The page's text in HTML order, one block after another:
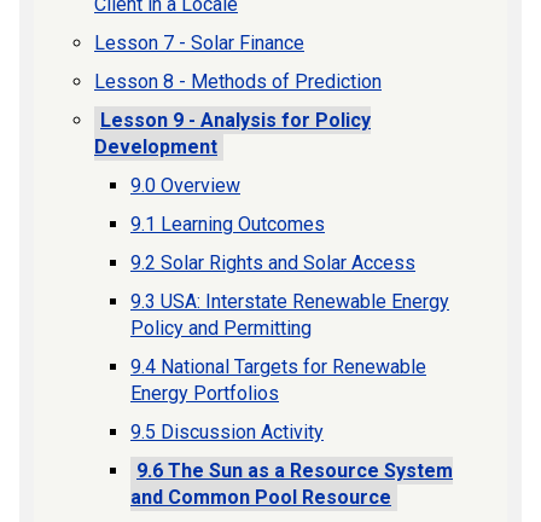
Lesson 7 - Solar Finance
Lesson 8 - Methods of Prediction
Lesson 9 - Analysis for Policy
Development
9.0 Overview
9.1 Learning Outcomes
9.2 Solar Rights and Solar Access
9.3 USA: Interstate Renewable Energy
Policy and Permitting
9.4 National Targets for Renewable
Energy Portfolios
9.5 Discussion Activity
9.6 The Sun as a Resource System
and Common Pool Resource